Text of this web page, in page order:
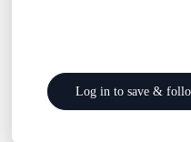
Log in to save &